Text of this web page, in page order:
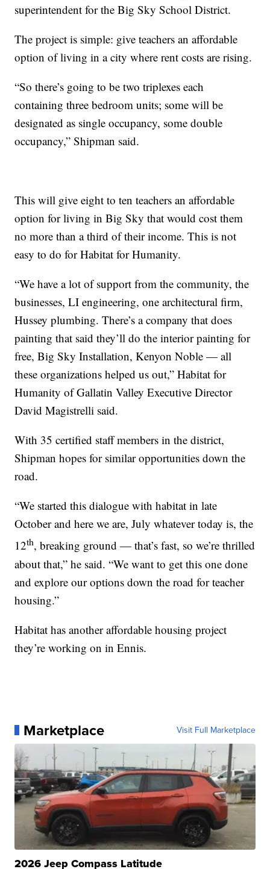
superintendent for the Big Sky School District.
The project is simple: give teachers an affordable
option of living in a city where rent costs are rising.
“So there’s going to be two triplexes each
containing three bedroom units; some will be
designated as single occupancy, some double
occupancy,” Shipman said.
This will give eight to ten teachers an affordable
option for living in Big Sky that would cost them
no more than a third of their income. This is not
easy to do for Habitat for Humanity.
“We have a lot of support from the community, the
businesses, LI engineering, one architectural firm,
Hussey plumbing. There’s a company that does
painting that said they’ll do the interior painting for
free, Big Sky Installation, Kenyon Noble — all
these organizations helped us out,” Habitat for
Humanity of Gallatin Valley Executive Director
David Magistrelli said.
With 35 certified staff members in the district,
Shipman hopes for similar opportunities down the
road.
“We started this dialogue with habitat in late
October and here we are, July whatever today is, the
12th, breaking ground — that’s fast, so we’re thrilled
about that,” he said. “We want to get this one done
and explore our options down the road for teacher
housing.”
Habitat has another affordable housing project
they’re working on in Ennis.
Marketplace Visit Full Marketplace
2026 Jeep Compass Latitude